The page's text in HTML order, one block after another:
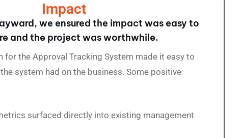
Impact
we ensured the impact was easy to
and the project was worthwhile.
for the Approval Tracking System made it easy to
system had on the business. Some positive
surfaced directly into existing management